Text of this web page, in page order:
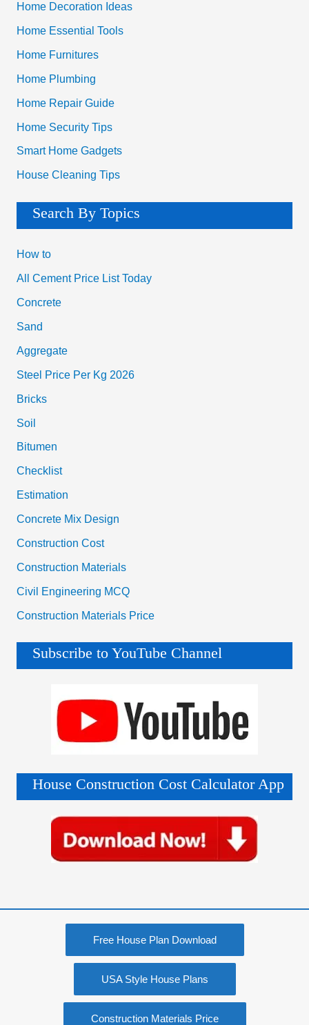
Home Decoration Ideas
Home Essential Tools
Home Furnitures
Home Plumbing
Home Repair Guide
Home Security Tips
Smart Home Gadgets
House Cleaning Tips
Search By Topics
How to
All Cement Price List Today
Concrete
Sand
Aggregate
Steel Price Per Kg 2026
Bricks
Soil
Bitumen
Checklist
Estimation
Concrete Mix Design
Construction Cost
Construction Materials
Civil Engineering MCQ
Construction Materials Price
Subscribe to YouTube Channel
House Construction Cost Calculator App
Free House Plan Download
USA Style House Plans
Construction Materials Price